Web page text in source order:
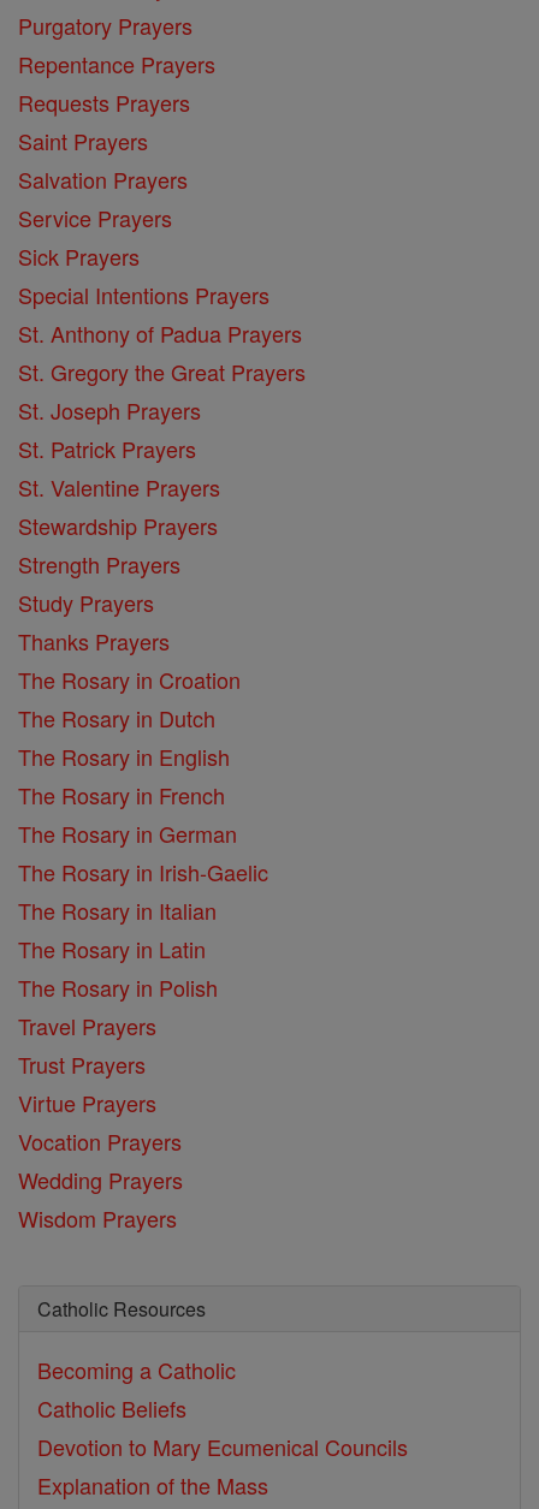
Purgatory Prayers
Repentance Prayers
Requests Prayers
Saint Prayers
Salvation Prayers
Service Prayers
Sick Prayers
Special Intentions Prayers
St. Anthony of Padua Prayers
St. Gregory the Great Prayers
St. Joseph Prayers
St. Patrick Prayers
St. Valentine Prayers
Stewardship Prayers
Strength Prayers
Study Prayers
Thanks Prayers
The Rosary in Croation
The Rosary in Dutch
The Rosary in English
The Rosary in French
The Rosary in German
The Rosary in Irish-Gaelic
The Rosary in Italian
The Rosary in Latin
The Rosary in Polish
Travel Prayers
Trust Prayers
Virtue Prayers
Vocation Prayers
Wedding Prayers
Wisdom Prayers
Catholic Resources
Becoming a Catholic
Catholic Beliefs
Devotion to Mary Ecumenical Councils
Explanation of the Mass